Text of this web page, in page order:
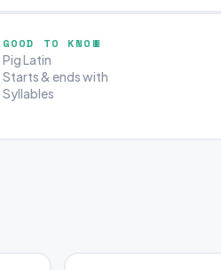
GOOD TO KNOW
Pig Latin
Starts & ends with
Syllables